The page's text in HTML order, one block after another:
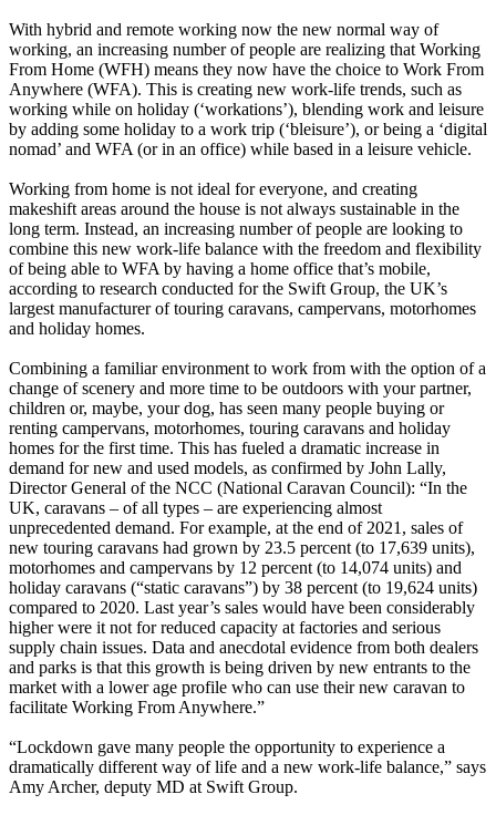
With hybrid and remote working now the new normal way of
working, an increasing number of people are realizing that Working
From Home (WFH) means they now have the choice to Work From
Anywhere (WFA). This is creating new work-life trends, such as
working while on holiday (‘workations’), blending work and leisure
by adding some holiday to a work trip (‘bleisure’), or being a ‘digital
nomad’ and WFA (or in an office) while based in a leisure vehicle.
Working from home is not ideal for everyone, and creating
makeshift areas around the house is not always sustainable in the
long term. Instead, an increasing number of people are looking to
combine this new work-life balance with the freedom and flexibility
of being able to WFA by having a home office that’s mobile,
according to research conducted for the Swift Group, the UK’s
largest manufacturer of touring caravans, campervans, motorhomes
and holiday homes.
Combining a familiar environment to work from with the option of a
change of scenery and more time to be outdoors with your partner,
children or, maybe, your dog, has seen many people buying or
renting campervans, motorhomes, touring caravans and holiday
homes for the first time. This has fueled a dramatic increase in
demand for new and used models, as confirmed by John Lally,
Director General of the NCC (National Caravan Council): “In the
UK, caravans – of all types – are experiencing almost
unprecedented demand. For example, at the end of 2021, sales of
new touring caravans had grown by 23.5 percent (to 17,639 units),
motorhomes and campervans by 12 percent (to 14,074 units) and
holiday caravans (“static caravans”) by 38 percent (to 19,624 units)
compared to 2020. Last year’s sales would have been considerably
higher were it not for reduced capacity at factories and serious
supply chain issues. Data and anecdotal evidence from both dealers
and parks is that this growth is being driven by new entrants to the
market with a lower age profile who can use their new caravan to
facilitate Working From Anywhere.”
“Lockdown gave many people the opportunity to experience a
dramatically different way of life and a new work-life balance,” says
Amy Archer, deputy MD at Swift Group.